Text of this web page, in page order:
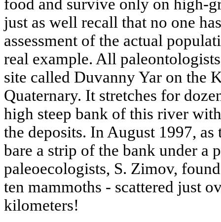
food and survive only on high-
just as well recall that no one
assessment of the actual
real example. All
site called Duvanny Yar on the
Quaternary. It stretches for
high steep bank of this river
the deposits. In August 1997,
bare a strip of the bank under a
paleoecologists, S. Zimov,
ten mammoths - scattered just
kilometers!